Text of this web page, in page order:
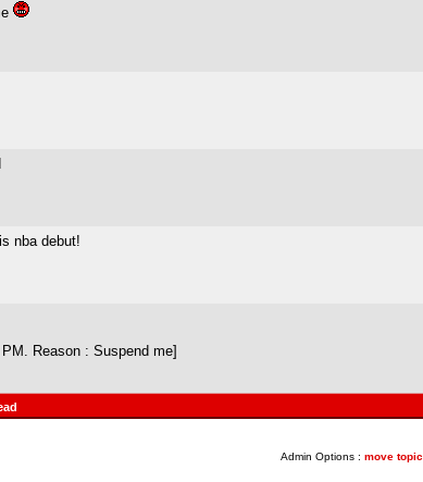
nba debut!
Reason : Suspend me]
Admin Options : move topic